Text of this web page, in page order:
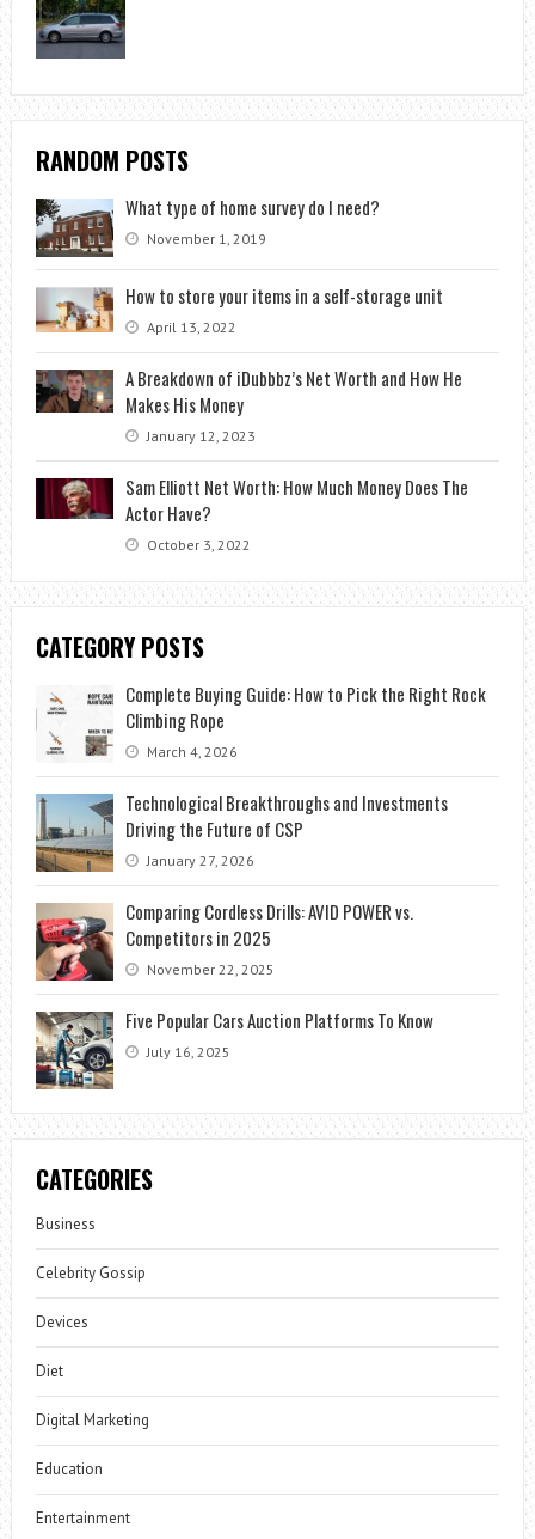
RANDOM POSTS
What type of home survey do I need?
November 1, 2019
How to store your items in a self-storage unit
April 13, 2022
A Breakdown of iDubbbz’s Net Worth and How He
Makes His Money
January 12, 2023
Sam Elliott Net Worth: How Much Money Does The
Actor Have?
October 3, 2022
CATEGORY POSTS
Complete Buying Guide: How to Pick the Right Rock
Climbing Rope
March 4, 2026
Technological Breakthroughs and Investments
Driving the Future of CSP
January 27, 2026
Comparing Cordless Drills: AVID POWER vs.
Competitors in 2025
November 22, 2025
Five Popular Cars Auction Platforms To Know
July 16, 2025
CATEGORIES
Business
Celebrity Gossip
Devices
Diet
Digital Marketing
Education
Entertainment